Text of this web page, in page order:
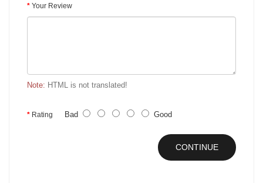
Your Review
Note: HTML is not translated!
Rating Bad Good
CONTINUE